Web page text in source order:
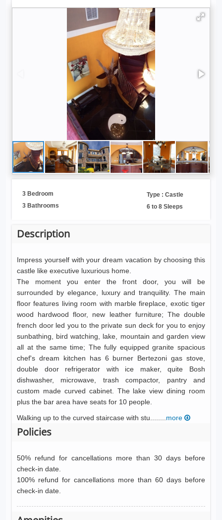
3 Bedroom
3 Bathrooms
Type : Castle
6 to 8 Sleeps
Description
Impress yourself with your dream vacation by choosing this
castle like executive luxurious home.
The moment you enter the front door, you will be
surrounded by elegance, luxury and tranquility. The main
floor features living room with marble fireplace, exotic tiger
wood hardwood floor, new leather furniture; The double
french door led you to the private sun deck for you to enjoy
sunbathing, bird watching, lake, mountain and garden view
all at the same time; The fully equipped granite spacious
chef's dream kitchen has 6 burner Bertezoni gas stove,
double door refrigerator with ice maker, quite Bosh
dishwasher, microwave, trash compactor, pantry and
custom made curved cabinet. The lake view dining room
plus the bar area have seats for 10 people.
Walking up to the curved staircase with stu........ more
Policies
50% refund for cancellations more than 30 days before
check-in date.
100% refund for cancellations more than 60 days before
check-in date.